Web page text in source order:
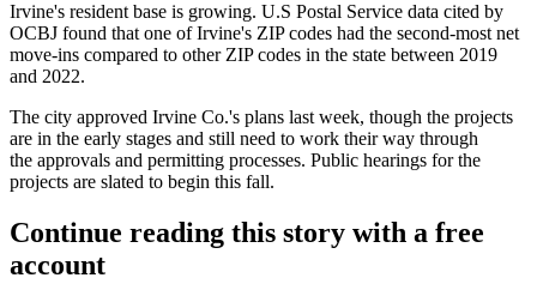
Irvine's resident base is growing. U.S Postal Service data cited by
OCBJ found that one of Irvine's ZIP codes had the second-most net
move-ins compared to other ZIP codes in the state between 2019
and 2022.
The city approved Irvine Co.'s plans last week, though the projects
are in the early stages and still need to work their way through
the approvals and permitting processes. Public hearings for the
projects are slated to begin this fall.
Continue reading this story with a free
account